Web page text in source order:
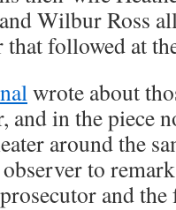
Wilbur Ross
followed at
wrote about
and in the piece
around the
to
and the